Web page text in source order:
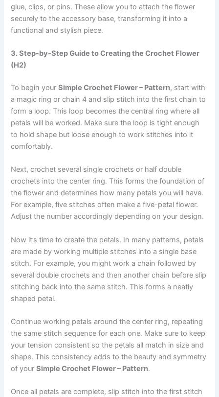
glue, clips, or pins. These allow you to attach the flower
securely to the accessory base, transforming it into a
functional and stylish piece.
3. Step-by-Step Guide to Creating the Crochet Flower
(H2)
To begin yourSimple Crochet Flower – Pattern, start with
a magic ring or chain 4 and slip stitch into the first chain to
form a loop. This loop becomes the central ring where all
petals will be worked. Make sure the loop is tight enough
to hold shape but loose enough to work stitches into it
comfortably.
Next, crochet several single crochets or half double
crochets into the center ring. This forms the foundation of
the flower and determines how many petals you will have.
For example, five stitches often make a five-petal flower.
Adjust the number accordingly depending on your design.
Now it’s time to create the petals. In many patterns, petals
are made by working multiple stitches into a single base
stitch. For example, you might work a chain followed by
several double crochets and then another chain before slip
stitching back into the same stitch. This forms a neatly
shaped petal.
Continue working petals around the center ring, repeating
the same stitch sequence for each one. Make sure to keep
your tension consistent so the petals all match in size and
shape. This consistency adds to the beauty and symmetry
of yourSimple Crochet Flower – Pattern.
Once all petals are complete, slip stitch into the first stitch